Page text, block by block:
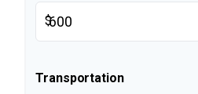
$
Transportation